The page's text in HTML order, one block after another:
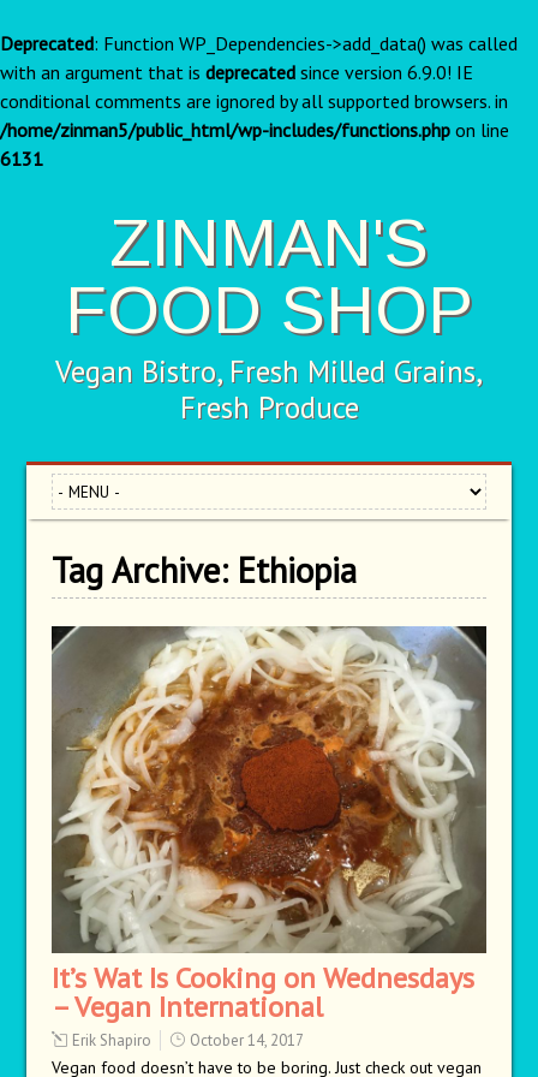
Deprecated: Function WP_Dependencies->add_data() was called
with an argument that is deprecated since version 6.9.0! IE
conditional comments are ignored by all supported browsers. in
/home/zinman5/public_html/wp-includes/functions.php on line
6131
ZINMAN'S
FOOD SHOP
Vegan Bistro, Fresh Milled Grains,
Fresh Produce
Tag Archive: Ethiopia
It’s Wat Is Cooking on Wednesdays
– Vegan International
Erik Shapiro October 14, 2017
Vegan food doesn’t have to be boring. Just check out vegan